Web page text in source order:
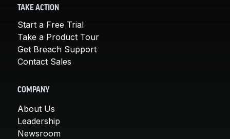
TAKE ACTION
Start a Free Trial
Take a Product Tour
Get Breach Support
Contact Sales
COMPANY
About Us
Leadership
Newsroom